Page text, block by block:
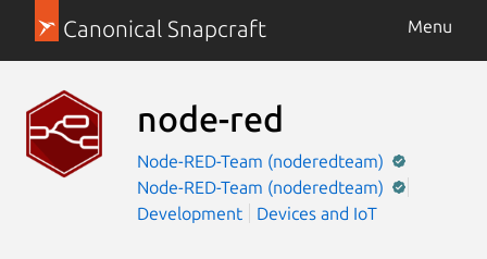
Canonical Snapcraft Menu
node-red
Node-RED-Team (noderedteam)
Node-RED-Team (noderedteam)
Development
Devices and IoT